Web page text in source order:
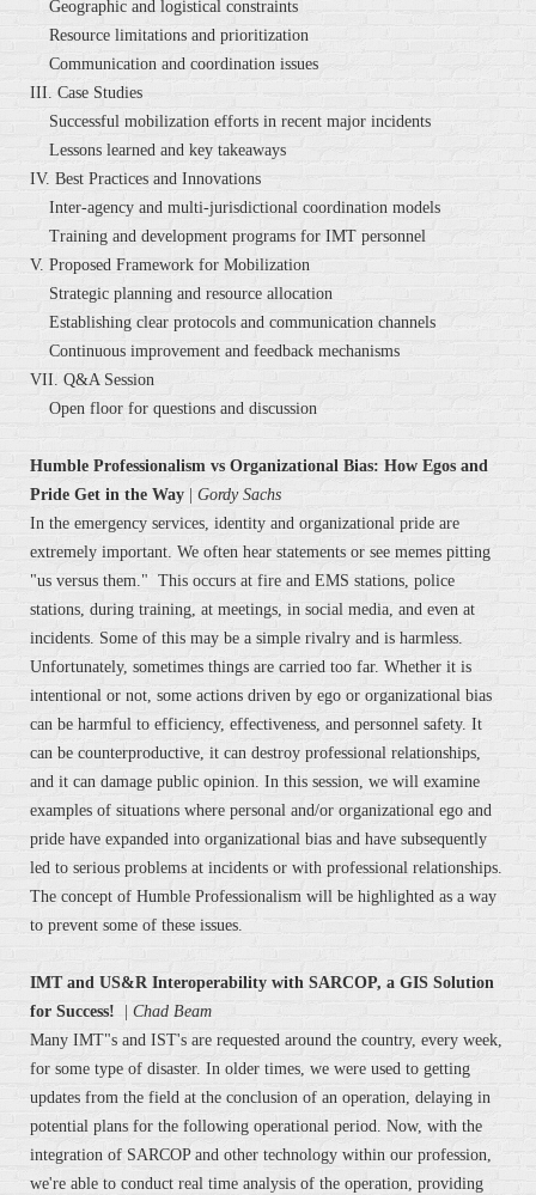
Geographic and logistical constraints
Resource limitations and prioritization
Communication and coordination issues
III. Case Studies
Successful mobilization efforts in recent major incidents
Lessons learned and key takeaways
IV. Best Practices and Innovations
Inter-agency and multi-jurisdictional coordination models
Training and development programs for IMT personnel
V. Proposed Framework for Mobilization
Strategic planning and resource allocation
Establishing clear protocols and communication channels
Continuous improvement and feedback mechanisms
VII. Q&A Session
Open floor for questions and discussion
Humble Professionalism vs Organizational Bias: How Egos and
Pride Get in the Way
Gordy Sachs
In the emergency services, identity and organizational pride are
extremely important. We often hear statements or see memes pitting
"us versus them." This occurs at fire and EMS stations, police
stations, during training, at meetings, in social media, and even at
incidents. Some of this may be a simple rivalry and is harmless.
Unfortunately, sometimes things are carried too far. Whether it is
intentional or not, some actions driven by ego or organizational bias
can be harmful to efficiency, effectiveness, and personnel safety. It
can be counterproductive, it can destroy professional relationships,
and it can damage public opinion. In this session, we will examine
examples of situations where personal and/or organizational ego and
pride have expanded into organizational bias and have subsequently
led to serious problems at incidents or with professional relationships.
The concept of Humble Professionalism will be highlighted as a way
to prevent some of these issues.
IMT and US&R Interoperability with SARCOP, a GIS Solution
for Success!
Chad Beam
Many IMT"s and IST's are requested around the country, every week,
for some type of disaster. In older times, we were used to getting
updates from the field at the conclusion of an operation, delaying in
potential plans for the following operational period. Now, with the
integration of SARCOP and other technology within our profession,
we're able to conduct real time analysis of the operation, providing